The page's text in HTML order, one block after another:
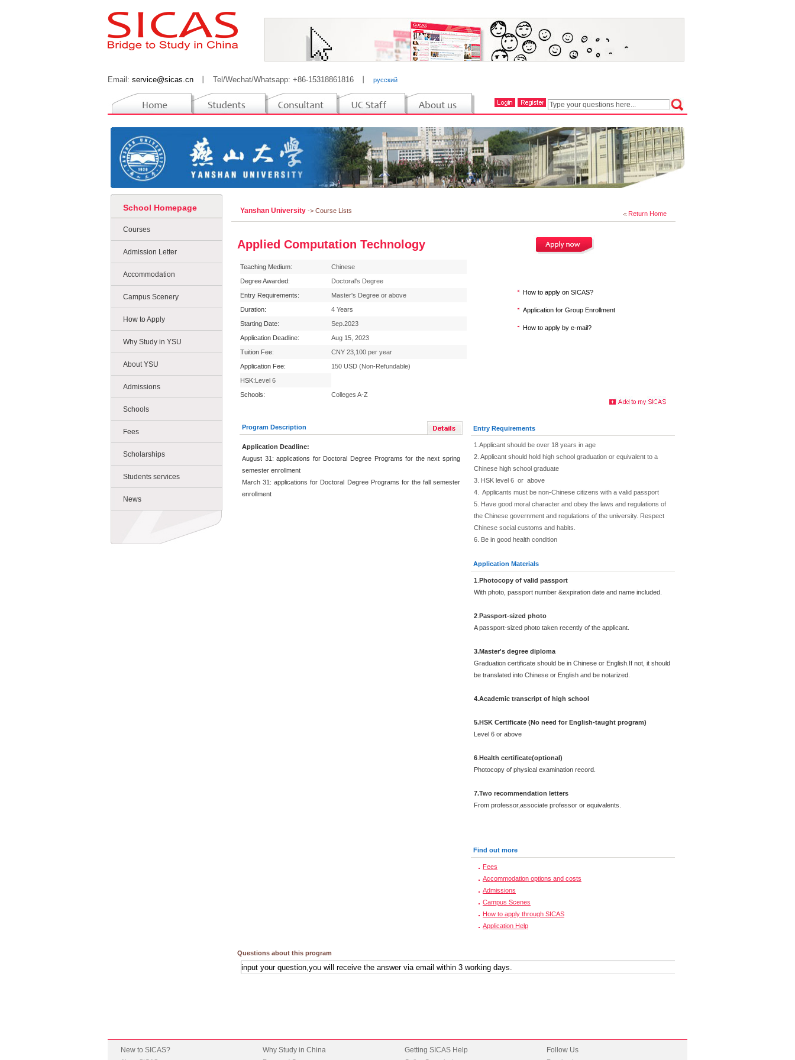
Email: service@sicas.cn Tel/Wechat/Whatsapp: +86-15318861816 русский
School Homepage
Courses
Admission Letter
Accommodation
Campus Scenery
How to Apply
Why Study in YSU
About YSU
Admissions
Schools
Fees
Scholarships
Students services
News
Return Home
Yanshan University -> Course Lists
Applied Computation Technology
Teaching Medium:
Chinese
Degree Awarded:
Doctoral's Degree
Entry Requirements:
Master's Degree or above
Duration:
4 Years
Starting Date:
Sep.2023
Application Deadline:
Aug 15, 2023
Tuition Fee:
CNY 23,100 per year
Application Fee:
150 USD (Non-Refundable)
HSK:Level 6
Schools:
Colleges A-Z
How to apply on SICAS?
Application for Group Enrollment
How to apply by e-mail?
Program Description
Application Deadline:
August 31: applications for Doctoral Degree Programs for the next spring
semester enrollment
March 31: applications for Doctoral Degree Programs for the fall semester
enrollment
Entry Requirements
1.Applicant should be over 18 years in age
2. Applicant should hold high school graduation or equivalent to a
Chinese high school graduate
3. HSK level 6 or above
4. Applicants must be non-Chinese citizens with a valid passport
5. Have good moral character and obey the laws and regulations of
the Chinese government and regulations of the university. Respect
Chinese social customs and habits.
6. Be in good health condition
Application Materials
1 Photocopy of valid passport
With photo, passport number &expiration date and name included.
2 Passport-sized photo
A passport-sized photo taken recently of the applicant.
3.Master's degree diploma
Graduation certificate should be in Chinese or English.If not, it should
be translated into Chinese or English and be notarized.
4.Academic transcript of high school
5.HSK Certificate (No need for English-taught program)
Level 6 or above
6 Health certificate(optional)
Photocopy of physical examination record.
7.Two recommendation letters
From professor,associate professor or equivalents.
Find out more
Fees
Accommodation options and costs
Admissions
Campus Scenes
How to apply through SICAS
Application Help
Questions about this program
New to SICAS? Why Study in China Getting SICAS Help Follow Us